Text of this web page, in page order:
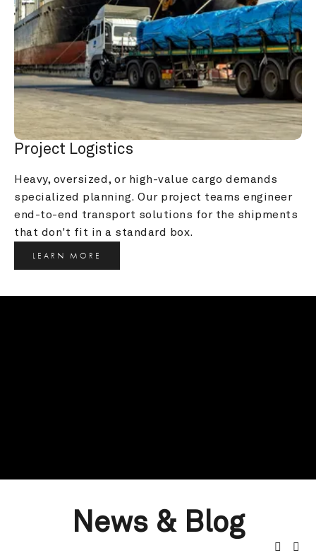
Project Logistics
Heavy, oversized, or high-value cargo demands
specialized planning. Our project teams engineer
end-to-end transport solutions for the shipments
that don't fit in a standard box.
LEARN MORE
News & Blog